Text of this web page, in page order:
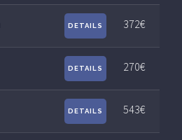
DETAILS 372€
DETAILS 270€
DETAILS 543€